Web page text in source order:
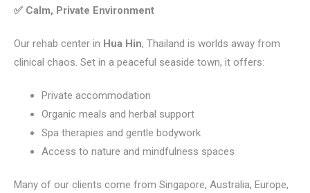
✅ Calm, Private Environment
Our rehab center in Hua Hin, Thailand is worlds away from
clinical chaos. Set in a peaceful seaside town, it offers:
Private accommodation
Organic meals and herbal support
Spa therapies and gentle bodywork
Access to nature and mindfulness spaces
Many of our clients come from Singapore, Australia, Europe,